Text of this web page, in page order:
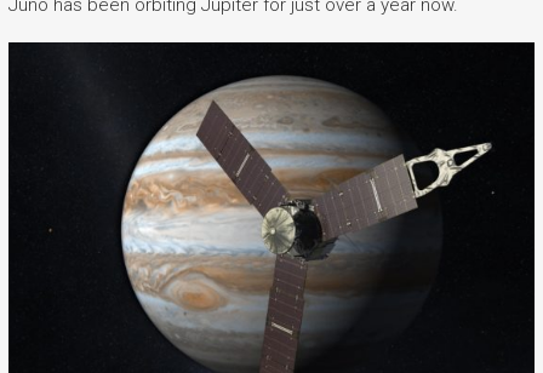
Juno has been orbiting Jupiter for just over a year now.